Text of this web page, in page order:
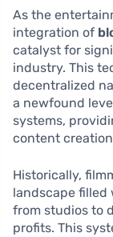
As the
integration of
catalyst for
industry. This
decentralized
a newfound
systems,
content
Historically,
landscape filled
from studios to
profits. This